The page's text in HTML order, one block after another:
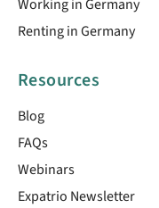
Working in Germany
Renting in Germany
Resources
Blog
FAQs
Webinars
Expatrio Newsletter